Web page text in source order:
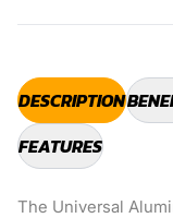
DESCRIPTION
FEATURES
The Universal